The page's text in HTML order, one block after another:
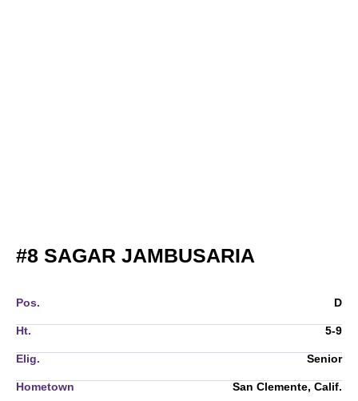
#8 SAGAR JAMBUSARIA
Pos. D
Ht. 5-9
Elig. Senior
Hometown San Clemente, Calif.